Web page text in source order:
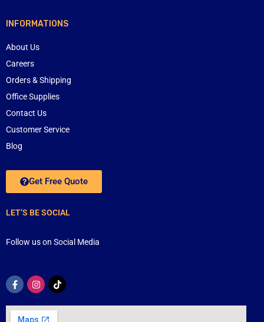
INFORMATIONS
About Us
Careers
Orders & Shipping
Office Supplies
Contact Us
Customer Service
Blog
Get Free Quote
LET’S BE SOCIAL
Follow us on Social Media